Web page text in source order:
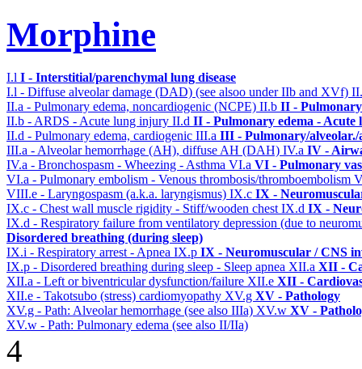
Morphine
I.l I - Interstitial/parenchymal lung disease
I.l - Diffuse alveolar damage (DAD) (see alsoo under IIb and XVf)
II.a - Pulmonary edema, noncardiogenic (NCPE) II.b II -
II.b - ARDS - Acute lung injury II.d II - Pulmonary edema -
II.d - Pulmonary edema, cardiogenic III.a III - Pulmonary/
III.a - Alveolar hemorrhage (AH), diffuse AH (DAH) IV.a IV -
IV.a - Bronchospasm - Wheezing - Asthma VI.a VI - Pulmonary
VI.a - Pulmonary embolism - Venous thrombosis/thromboembolism
VIII.e - Laryngospasm (a.k.a. laryngismus) IX.c IX -
IX.c - Chest wall muscle rigidity - Stiff/wooden chest IX.d IX -
IX.d - Respiratory failure from ventilatory depression (due to
Disordered breathing (during sleep)
IX.i - Respiratory arrest - Apnea IX.p IX - Neuromuscular / CNS
IX.p - Disordered breathing during sleep - Sleep apnea XII.a XII -
XII.a - Left or biventricular dysfunction/failure XII.e XII -
XII.e - Takotsubo (stress) cardiomyopathy XV.g XV - Pathology
XV.g - Path: Alveolar hemorrhage (see also IIIa) XV.w XV -
XV.w - Path: Pulmonary edema (see also II/IIa)
4